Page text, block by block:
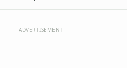
ADVERTISEMENT